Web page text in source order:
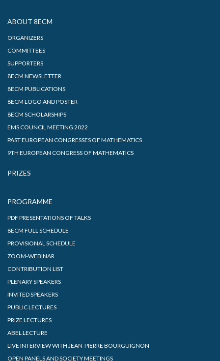
ABOUT 8ECM
ORGANIZERS
COMMITTEES
SUPPORTERS
8ECM NEWSLETTER
8ECM PUBLICATIONS
8ECM LOGO AND POSTER
8ECM SCHOLARSHIPS
EMS COUNCIL MEETING 2022
PAST EUROPEAN CONGRESSES OF MATHEMATICS
9TH EUROPEAN CONGRESS OF MATHEMATICS
PRIZES
PROGRAMME
PDF PRESENTATIONS OF TALKS
8ECM FULL SCHEDULE
PROVISIONAL SCHEDULE
ZOOM-WEBINAR
CONTRIBUTION LIST
PLENARY SPEAKERS
INVITED SPEAKERS
PUBLIC LECTURES
PRIZE LECTURES
ABEL LECTURE
LIVE INTERVIEW WITH JEAN-PIERRE BOURGUIGNON
OPEN PANELS AND SOCIETY MEETINGS